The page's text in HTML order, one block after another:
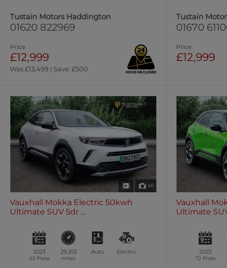
Tustain Motors Haddington
01620 822969
Price
£12,999
Was £13,499 | Save: £500
Tustain
01670
Price
£12,999
46
Vauxhall Mokka Electric 50kwh
Ultimate SUV 5dr ...
2023
23 Plate
29,353
miles
Auto Electric
Vauxhall
Ultimate
2023
72 Plate